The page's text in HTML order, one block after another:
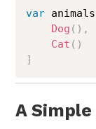
var animals
Dog ( ) ,
Cat ( )
]
A